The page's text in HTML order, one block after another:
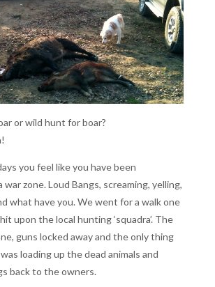
or wild hunt for boar?
you feel like you have been
zone. Loud Bangs, screaming, yelling,
what have you. We went for a walk one
upon the local hunting ‘squadra’. The
guns locked away and the only thing
loading up the dead animals and
back to the owners.